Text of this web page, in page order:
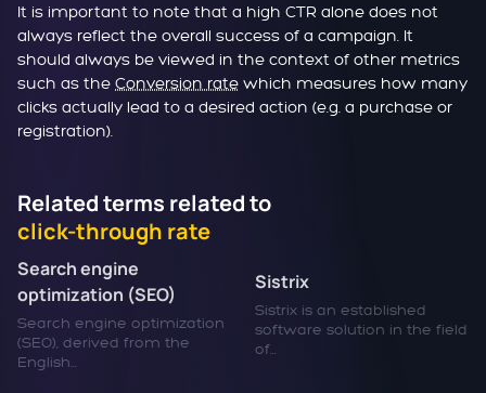
It is important to note that a high CTR alone does not
always reflect the overall success of a campaign. It
should always be viewed in the context of other metrics
such as the Conversion rate which measures how many
clicks actually lead to a desired action (e.g. a purchase or
registration).
Related terms related to
click-through rate
Search engine
optimization (SEO)
Search engine optimization
(SEO), derived from the
English...
Sistrix
Sistrix is an established
software solution in the field
of...